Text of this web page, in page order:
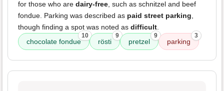
for those who are dairy-free, such as schnitzel and beef
fondue. Parking was described as paid street parking,
though finding a spot was noted as difficult.
chocolate fondue
10
rösti
9
pretzel
9
parking
3